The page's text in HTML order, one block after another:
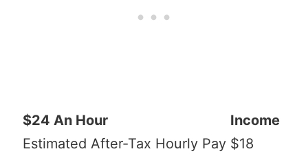
$24 An Hour
Income
Estimated After-Tax Hourly Pay $18